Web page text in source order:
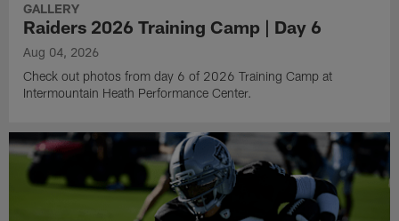
GALLERY
Raiders 2026 Training Camp | Day 6
Aug 04, 2026
Check out photos from day 6 of 2026 Training Camp at
Intermountain Heath Performance Center.